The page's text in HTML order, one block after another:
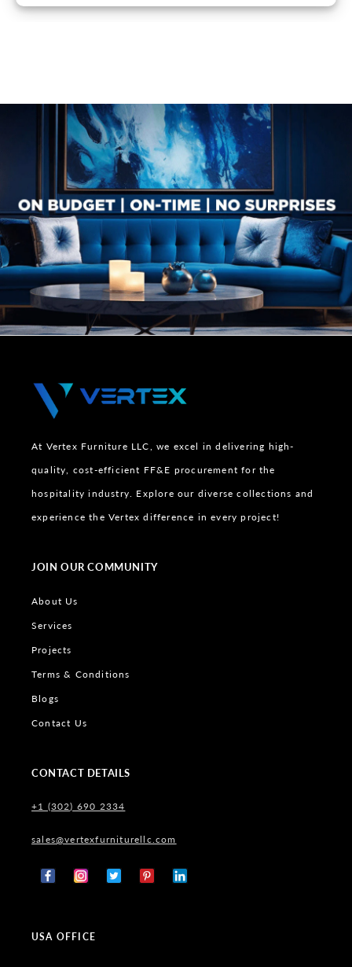
At Vertex Furniture LLC, we excel in delivering high-
quality, cost-efficient FF&E procurement for the
hospitality industry. Explore our diverse collections and
experience the Vertex difference in every project!
JOIN OUR COMMUNITY
About Us
Services
Projects
Terms & Conditions
Blogs
Contact Us
CONTACT DETAILS
+1 (302) 690 2334
sales@vertexfurniturellc.com
FacebookInstagram
X
PinterestTumblr
USA OFFICE